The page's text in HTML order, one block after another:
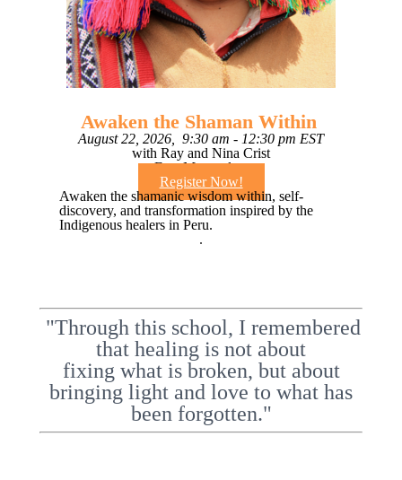
Awaken the Shaman Within
August 22, 2026, 9:30 am - 12:30 pm EST
with Ray and Nina Crist
Free Masterclass
Register Now!
Awaken the shamanic wisdom within, self-
discovery, and transformation inspired by the
Indigenous healers in Peru.
.
"Through this school, I remembered
that healing is not about
fixing what is broken, but about
bringing light and love to what has
been forgotten."